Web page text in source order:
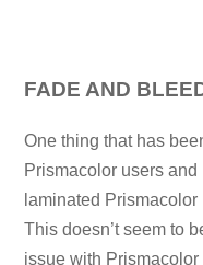
FADE AND
One thing that has
Prismacolor users
laminated
This doesn’t seem to
issue with Prismacolor